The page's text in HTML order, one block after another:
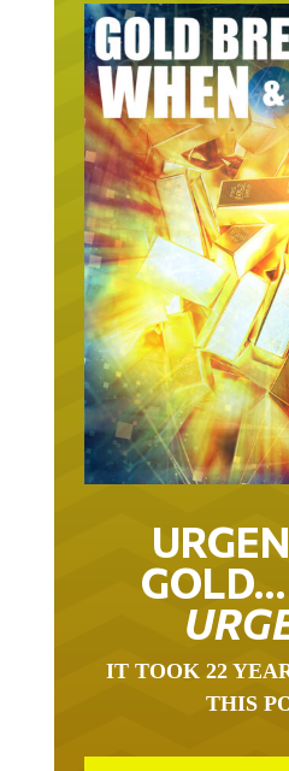
IT TOOK 22
THIS